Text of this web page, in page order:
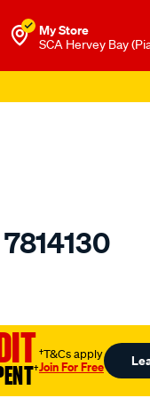
My Store
SCA Hervey Bay
†
†T&Cs apply
Join For Free